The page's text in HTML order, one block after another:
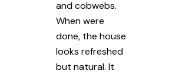
and cobwebs.
When were
done, the house
looks refreshed
but natural. It